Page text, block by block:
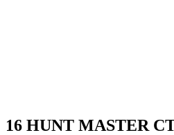
16 HUNT MASTER